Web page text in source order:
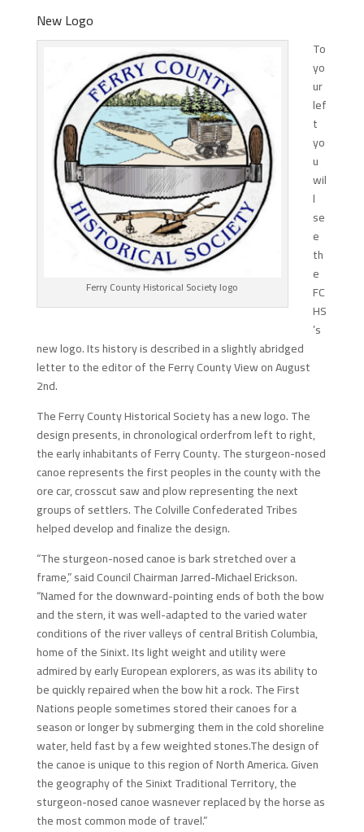
New Logo
Ferry County Historical Society logo
To
yo
ur
lef
t
yo
u
wil
l
se
e
th
e
FC
HS
’s
new logo. Its history is described in a slightly abridged
letter to the editor of the Ferry County View on August
2nd.
The Ferry County Historical Society has a new logo. The
design presents, in chronological orderfrom left to right,
the early inhabitants of Ferry County. The sturgeon-nosed
canoe represents the first peoples in the county with the
ore car, crosscut saw and plow representing the next
groups of settlers. The Colville Confederated Tribes
helped develop and finalize the design.
“The sturgeon-nosed canoe is bark stretched over a
frame,” said Council Chairman Jarred-Michael Erickson.
“Named for the downward-pointing ends of both the bow
and the stern, it was well-adapted to the varied water
conditions of the river valleys of central British Columbia,
home of the Sinixt. Its light weight and utility were
admired by early European explorers, as was its ability to
be quickly repaired when the bow hit a rock. The First
Nations people sometimes stored their canoes for a
season or longer by submerging them in the cold shoreline
water, held fast by a few weighted stones.The design of
the canoe is unique to this region of North America. Given
the geography of the Sinixt Traditional Territory, the
sturgeon-nosed canoe wasnever replaced by the horse as
the most common mode of travel.”